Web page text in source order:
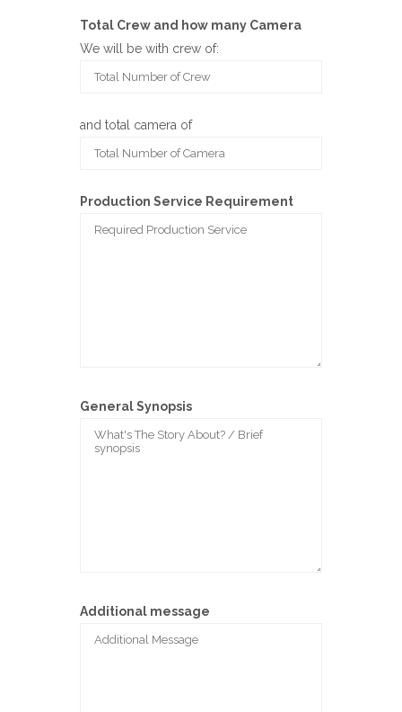
Total Crew and how many Camera
We will be with crew of:
and total camera of
Production Service Requirement
General Synopsis
Additional message